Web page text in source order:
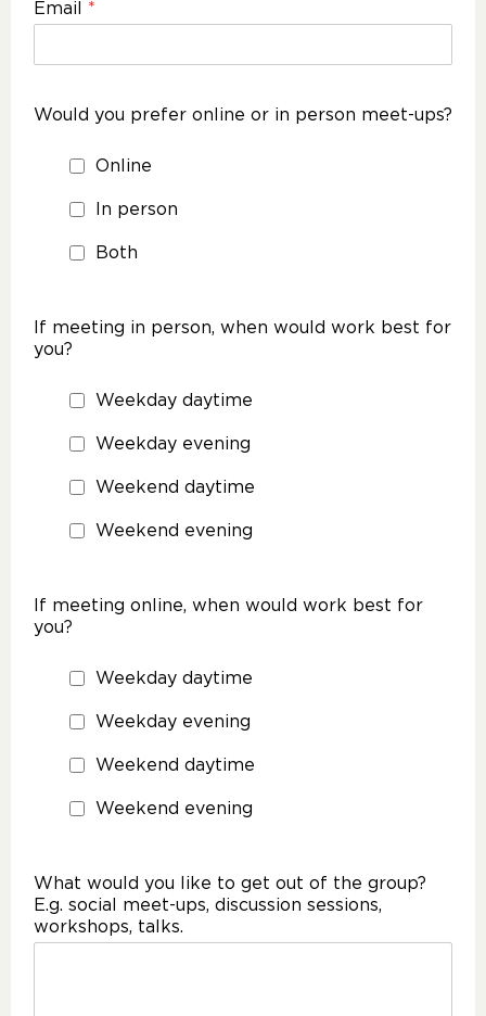
Email *
Would you prefer online or in person meet-ups?
Online
In person
Both
If meeting in person, when would work best for
you?
Weekday daytime
Weekday evening
Weekend daytime
Weekend evening
If meeting online, when would work best for
you?
Weekday daytime
Weekday evening
Weekend daytime
Weekend evening
What would you like to get out of the group?
E.g. social meet-ups, discussion sessions,
workshops, talks.